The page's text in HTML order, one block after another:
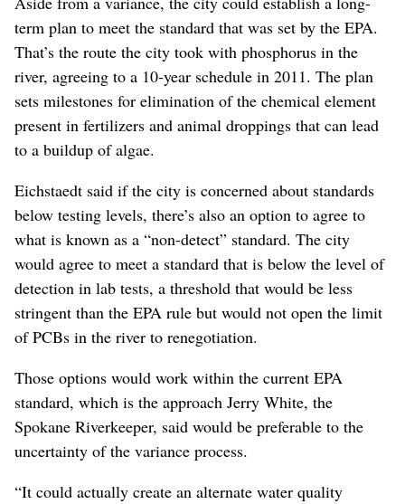
term plan to meet the standard that was set by the EPA.
That’s the route the city took with phosphorus in the
river, agreeing to a 10-year schedule in 2011. The plan
sets milestones for elimination of the chemical element
present in fertilizers and animal droppings that can lead
to a buildup of algae.
Eichstaedt said if the city is concerned about standards
below testing levels, there’s also an option to agree to
what is known as a “non-detect” standard. The city
would agree to meet a standard that is below the level of
detection in lab tests, a threshold that would be less
stringent than the EPA rule but would not open the limit
of PCBs in the river to renegotiation.
Those options would work within the current EPA
standard, which is the approach Jerry White, the
Spokane Riverkeeper, said would be preferable to the
uncertainty of the variance process.
“It could actually create an alternate water quality